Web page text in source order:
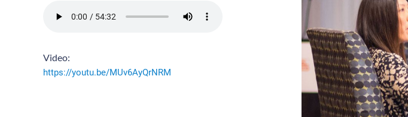
Video:
https://youtu.be/MUv6AyQrNRM